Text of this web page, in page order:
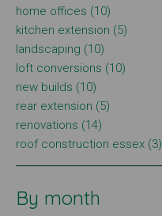
home offices (10)
kitchen extension (5)
landscaping (10)
loft conversions (10)
new builds (10)
rear extension (5)
renovations (14)
roof construction essex (3)
By month